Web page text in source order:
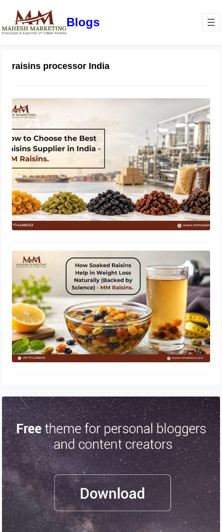
Blogs
raisins processor India
Loss Naturally (Backed by Science) –
MM Raisins.
May 11, 2026